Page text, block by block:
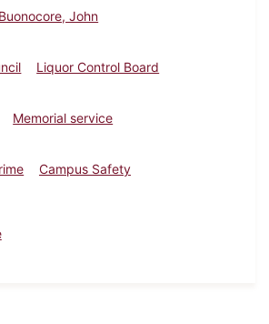
Buonocore, John
Liquor Control Board
Memorial service
Campus Safety
about Dickinsonian, January 30, 1986